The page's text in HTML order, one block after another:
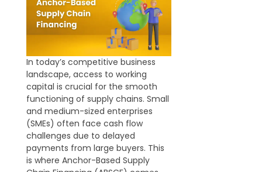
In today’s competitive business
landscape, access to working
capital is crucial for the smooth
functioning of supply chains. Small
and medium-sized enterprises
(SMEs) often face cash flow
challenges due to delayed
payments from large buyers. This
is where Anchor-Based Supply